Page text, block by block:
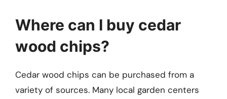
Where can I buy cedar
wood chips?
Cedar wood chips can be purchased from a
variety of sources. Many local garden centers